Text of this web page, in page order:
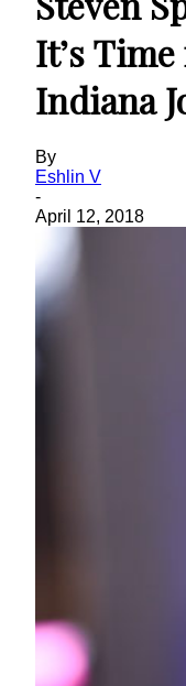
It’s
Indiana
By
Eshlin V
-
April 12, 2018